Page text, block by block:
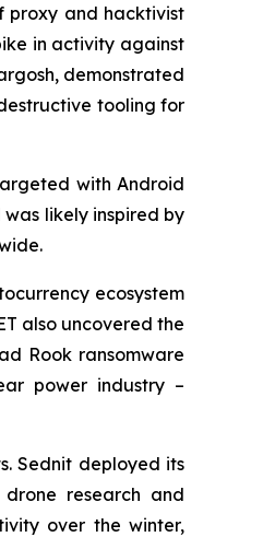
proxy and hacktivist
in activity against
demonstrated
tooling for
with Android
likely inspired by
ecosystem
also uncovered the
Rook ransomware
power industry –
Sednit deployed its
research and
over the winter,